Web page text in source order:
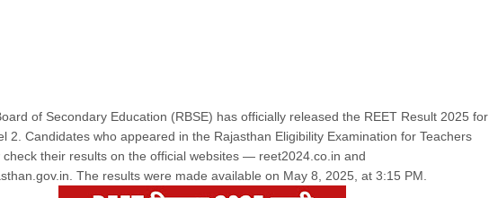
of Secondary Education (RBSE) has officially released the REET Result 2025 for
2. Candidates who appeared in the Rajasthan Eligibility Examination for Teachers
check their results on the official websites — reet2024.co.in and
The results were made available on May 8, 2025, at 3:15 PM.